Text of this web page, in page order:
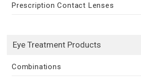
Prescription Contact Lenses
Eye Treatment Products
Combinations